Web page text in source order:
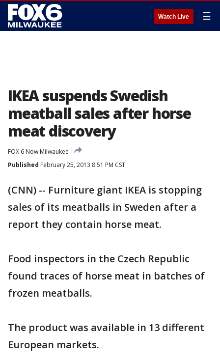
Watch Live ☰
IKEA suspends Swedish
meatball sales after horse
meat discovery
FOX 6 Now Milwaukee
Published February 25, 2013 8:51 PM CST
(CNN) -- Furniture giant IKEA is stopping
sales of its meatballs in Sweden after a
report they contain horse meat.
Food inspectors in the Czech Republic
found traces of horse meat in batches of
frozen meatballs.
The product was available in 13 different
European markets.